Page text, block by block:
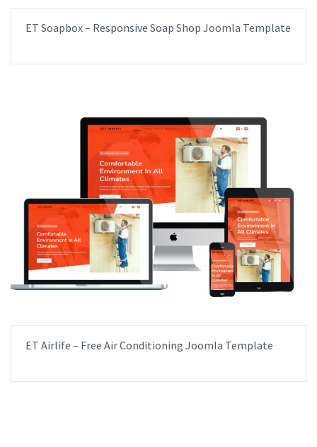
ET Soapbox – Responsive Soap Shop Joomla Template
ET Airlife – Free Air Conditioning Joomla Template